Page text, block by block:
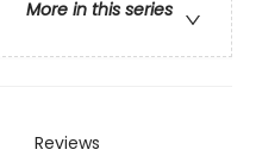
More in this series
Reviews